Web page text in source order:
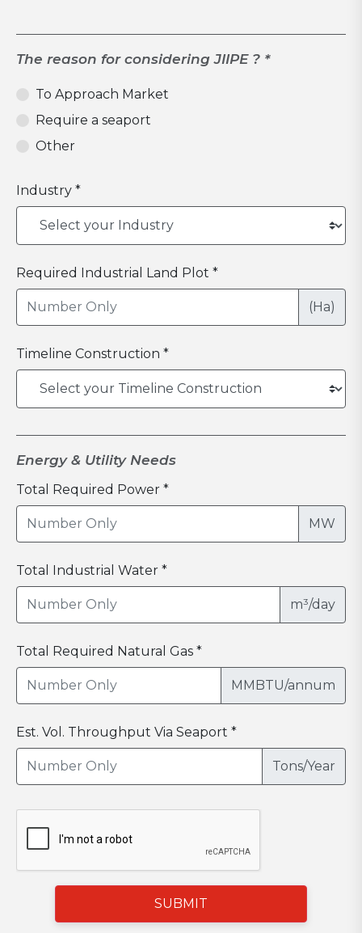
The reason for considering JIIPE ? *
To Approach Market
Require a seaport
Other
Industry *
Required Industrial Land Plot *
(Ha)
Timeline Construction *
Energy & Utility Needs
Total Required Power *
MW
Total Industrial Water *
m³/day
Total Required Natural Gas *
MMBTU/annum
Est. Vol. Throughput Via Seaport *
Tons/Year
SUBMIT